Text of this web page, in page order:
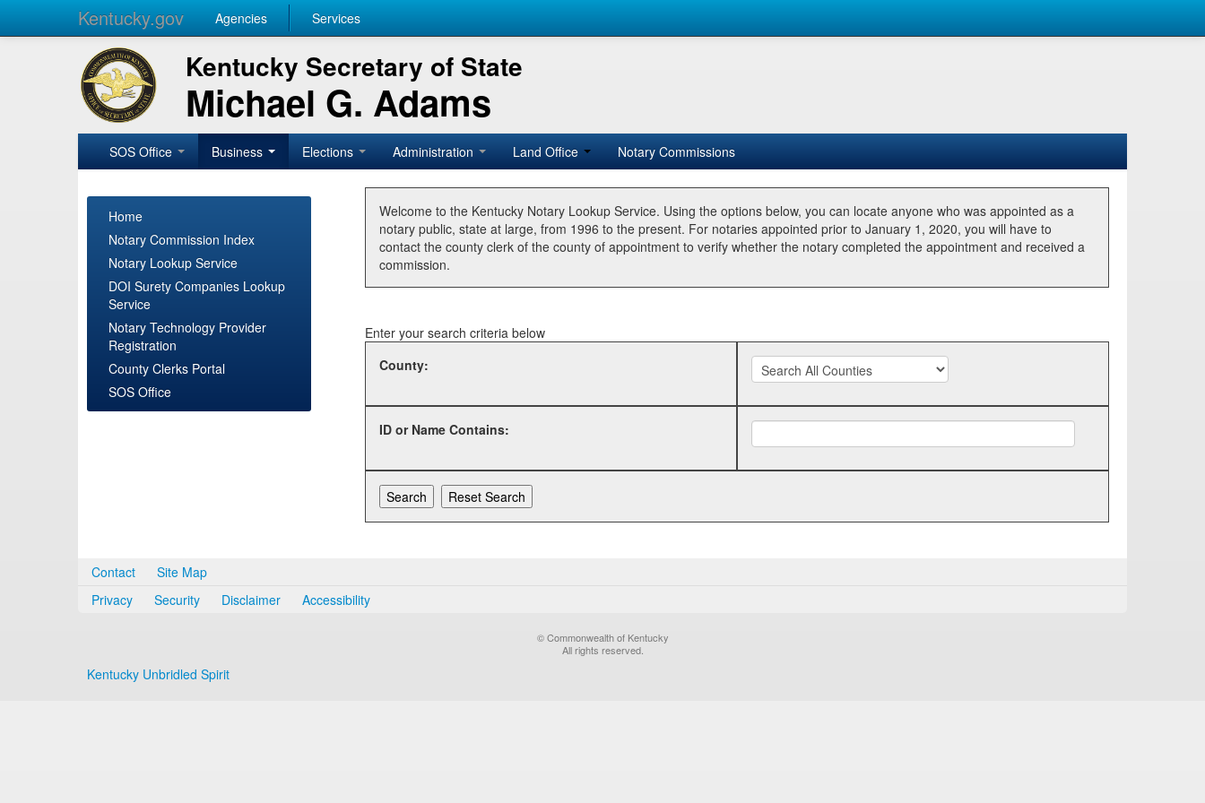
Kentucky.gov Agencies Services
Kentucky Secretary of State
Michael G. Adams
SOS Office Business Elections Administration Land Office Notary Commissions
Home
Notary Commission Index
Notary Lookup Service
DOI Surety Companies Lookup
Service
Notary Technology Provider
Registration
County Clerks Portal
SOS Office
Welcome to the Kentucky Notary Lookup Service. Using the options below, you can locate anyone who was appointed as a
notary public, state at large, from 1996 to the present. For notaries appointed prior to January 1, 2020, you will have to
contact the county clerk of the county of appointment to verify whether the notary completed the appointment and received a
commission.
Enter your search criteria below
County:
ID or Name Contains:
Contact
Site Map
Privacy
Security Disclaimer Accessibility
© Commonwealth of Kentucky
All rights reserved.
Kentucky Unbridled Spirit